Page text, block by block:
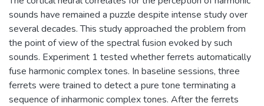
sounds have remained a puzzle despite intense study over
several decades. This study approached the problem from
the point of view of the spectral fusion evoked by such
sounds. Experiment 1 tested whether ferrets automatically
fuse harmonic complex tones. In baseline sessions, three
ferrets were trained to detect a pure tone terminating a
sequence of inharmonic complex tones. After the ferrets